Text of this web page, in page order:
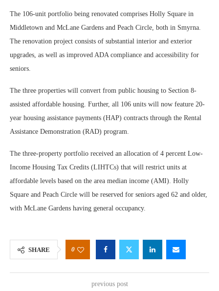
The 106-unit portfolio being renovated comprises Holly Square in
Middletown and McLane Gardens and Peach Circle, both in Smyrna.
The renovation project consists of substantial interior and exterior
upgrades, as well as improved ADA compliance and accessibility for
seniors.
The three properties will convert from public housing to Section 8-
assisted affordable housing. Further, all 106 units will now feature 20-
year housing assistance payments (HAP) contracts through the Rental
Assistance Demonstration (RAD) program.
The three-property portfolio received an allocation of 4 percent Low-
Income Housing Tax Credits (LIHTCs) that will restrict units at
affordable levels based on the area median income (AMI). Holly
Square and Peach Circle will be reserved for seniors aged 62 and older,
with McLane Gardens having general occupancy.
SHARE 0
previous post